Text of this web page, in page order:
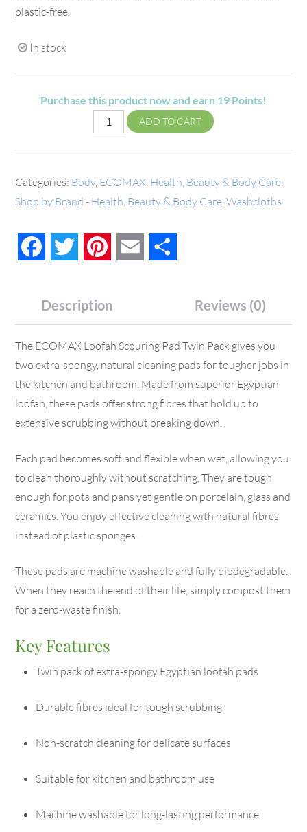
plastic-free.
In stock
Purchase this product now and earn 19 Points!
ADD TO CART
Categories: Body, ECOMAX Health, Beauty & Body Care
Shop by Brand - Health, Beauty & Body Care ,Washcloths
FacebookTwitter PinterestEmail
Description Reviews (0)
The ECOMAX Loofah Scouring Pad Twin Pack gives you
two extra-spongy, natural cleaning pads for tougher jobs in
the kitchen and bathroom. Made from superior Egyptian
loofah, these pads offer strong fibres that hold up to
extensive scrubbing without breaking down.
Each pad becomes soft and flexible when wet, allowing you
to clean thoroughly without scratching. They are tough
enough for pots and pans yet gentle on porcelain, glass and
ceramics. You enjoy effective cleaning with natural fibres
instead of plastic sponges.
These pads are machine washable and fully biodegradable.
When they reach the end of their life, simply compost them
for a zero-waste finish.
Key Features
Twin pack of extra-spongy Egyptian loofah pads
Durable fibres ideal for tough scrubbing
Non-scratch cleaning for delicate surfaces
Suitable for kitchen and bathroom use
Machine washable for long-lasting performance